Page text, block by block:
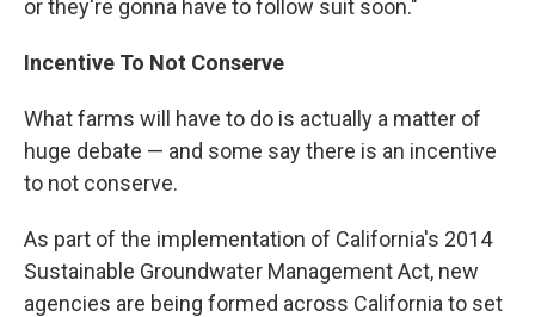
or they're gonna have to follow suit soon."
Incentive To Not Conserve
What farms will have to do is actually a matter of
huge debate — and some say there is an incentive
to not conserve.
As part of the implementation of California's 2014
Sustainable Groundwater Management Act, new
agencies are being formed across California to set